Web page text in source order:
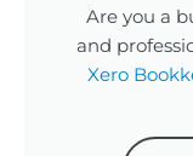
Are you a
and
Xero